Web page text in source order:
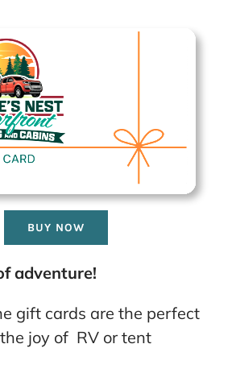
BUY NOW
adventure!
gift cards are the perfect
joy of RV or tent